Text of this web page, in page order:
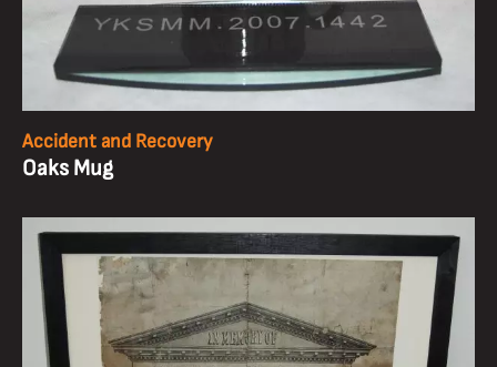
Accident and Recovery
Oaks Mug